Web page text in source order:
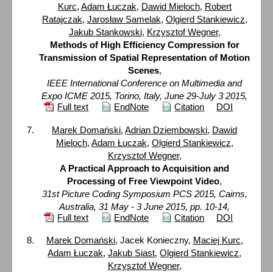
Kurc, Adam Łuczak, Dawid Mieloch, Robert
Ratajczak, Jarosław Samelak, Olgierd Stankiewicz,
Jakub Stankowski, Krzysztof Wegner,
Methods of High Efficiency Compression for
Transmission of Spatial Representation of Motion
Scenes,
IEEE International Conference on Multimedia and
Expo ICME 2015, Torino, Italy, June 29-July 3 2015,
Full text
EndNote Citation DOI
Marek Domański,Adrian Dziembowski, Dawid
Mieloch, Adam Łuczak, Olgierd Stankiewicz,
Krzysztof Wegner,
A Practical Approach to Acquisition and
Processing of Free Viewpoint Video,
31st Picture Coding Symposium PCS 2015, Cairns,
Australia, 31 May - 3 June 2015, pp. 10-14,
Full text
EndNote Citation DOI
Marek Domański, Jacek Konieczny, Maciej Kurc,
Adam Łuczak,Jakub Siast,Olgierd Stankiewicz,
Krzysztof Wegner,